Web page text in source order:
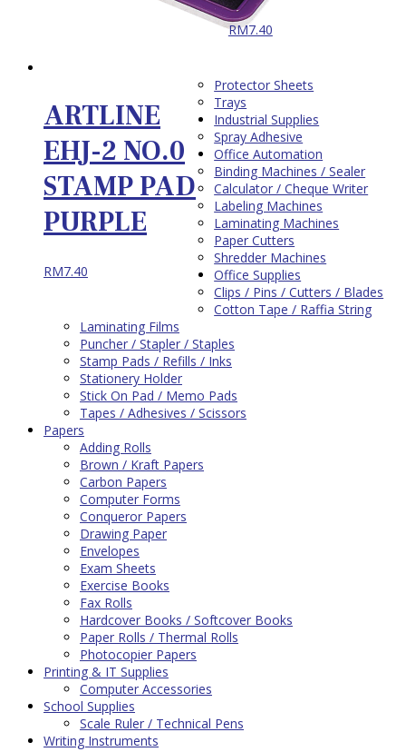
ARTLINE
EHJ-2 NO.0
STAMP PAD
PURPLE
RM7.40
RM7.40
Protector Sheets
Trays
Industrial Supplies
Spray Adhesive
Office Automation
Binding Machines / Sealer
Calculator / Cheque Writer
Labeling Machines
Laminating Machines
Paper Cutters
Shredder Machines
Office Supplies
Clips / Pins / Cutters / Blades
Cotton Tape / Raffia String
Laminating Films
Puncher / Stapler / Staples
Stamp Pads / Refills / Inks
Stationery Holder
Stick On Pad / Memo Pads
Tapes / Adhesives / Scissors
Papers
Adding Rolls
Brown / Kraft Papers
Carbon Papers
Computer Forms
Conqueror Papers
Drawing Paper
Envelopes
Exam Sheets
Exercise Books
Fax Rolls
Hardcover Books / Softcover Books
Paper Rolls / Thermal Rolls
Photocopier Papers
Printing & IT Supplies
Computer Accessories
School Supplies
Scale Ruler / Technical Pens
Writing Instruments